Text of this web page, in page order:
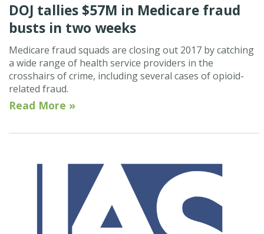
DOJ tallies $57M in Medicare fraud
busts in two weeks
Medicare fraud squads are closing out 2017 by catching
a wide range of health service providers in the
crosshairs of crime, including several cases of opioid-
related fraud.
Read More »